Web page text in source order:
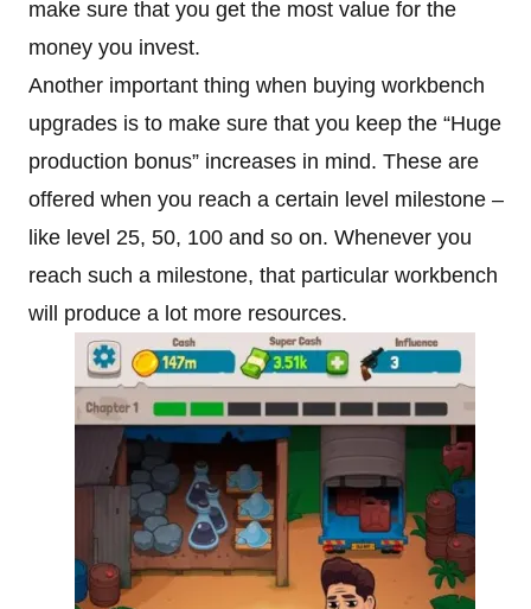
make sure that you get the most value for the
money you invest.
Another important thing when buying workbench
upgrades is to make sure that you keep the “Huge
production bonus” increases in mind. These are
offered when you reach a certain level milestone –
like level 25, 50, 100 and so on. Whenever you
reach such a milestone, that particular workbench
will produce a lot more resources.